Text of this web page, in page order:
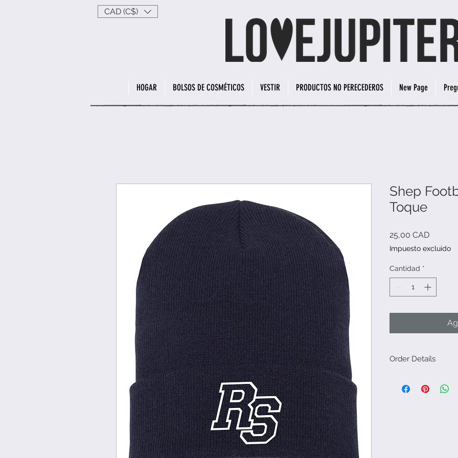
CAD (C$)
HOGAR BOLSOS DE COSMÉTICOS VESTIR PRODUCTOS NO PERECEDEROS New Page
Shep
Toque
25,00 CADPrecio
Impuesto excluido
Cantidad *
Order Details
go in at once for a